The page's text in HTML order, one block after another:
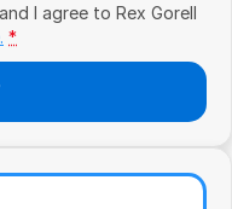
I agree to Rex Gorell
*